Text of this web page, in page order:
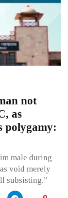
not
as
polygamy:
male during
void merely
subsisting.”